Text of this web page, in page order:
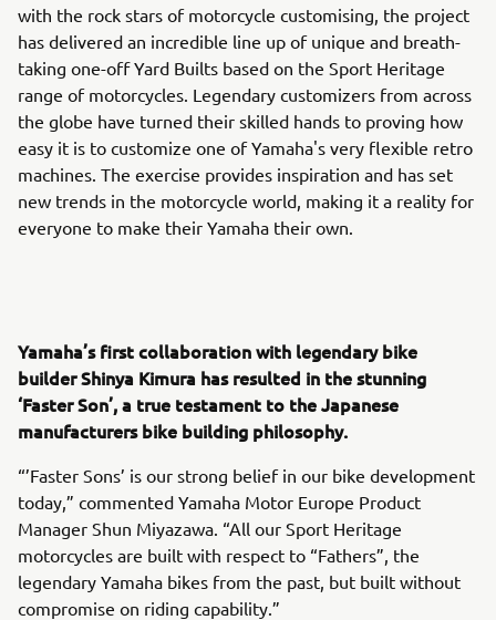
with the rock stars of motorcycle customising, the project
has delivered an incredible line up of unique and breath-
taking one-off Yard Builts based on the Sport Heritage
range of motorcycles. Legendary customizers from across
the globe have turned their skilled hands to proving how
easy it is to customize one of Yamaha's very flexible retro
machines. The exercise provides inspiration and has set
new trends in the motorcycle world, making it a reality for
everyone to make their Yamaha their own.
Yamaha’s first collaboration with legendary bike
builder Shinya Kimura has resulted in the stunning
‘Faster Son’, a true testament to the Japanese
manufacturers bike building philosophy.
“’Faster Sons’ is our strong belief in our bike development
today,” commented Yamaha Motor Europe Product
Manager Shun Miyazawa. “All our Sport Heritage
motorcycles are built with respect to “Fathers”, the
legendary Yamaha bikes from the past, but built without
compromise on riding capability.”